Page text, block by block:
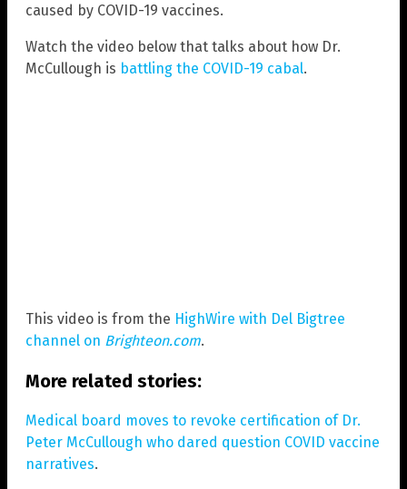
caused by COVID-19 vaccines.
Watch the video below that talks about how Dr.
McCullough is battling the COVID-19 cabal.
This video is from the HighWire with Del Bigtree
channel on Brighteon.com.
More related stories:
Medical board moves to revoke certification of Dr.
Peter McCullough who dared question COVID vaccine
narratives.